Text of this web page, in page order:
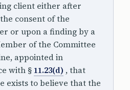
client either after
consent of the
or upon a finding by a
of the Committee
appointed in
with § 11.23(d) , that
exists to believe that the